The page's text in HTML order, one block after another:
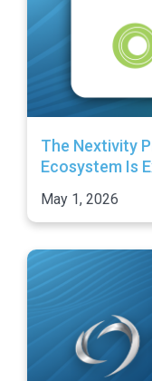
The Nextivity
Ecosystem Is
May 1, 2026